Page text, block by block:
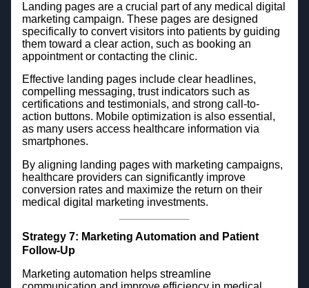
Landing pages are a crucial part of any medical digital
marketing campaign. These pages are designed
specifically to convert visitors into patients by guiding
them toward a clear action, such as booking an
appointment or contacting the clinic.
Effective landing pages include clear headlines,
compelling messaging, trust indicators such as
certifications and testimonials, and strong call-to-
action buttons. Mobile optimization is also essential,
as many users access healthcare information via
smartphones.
By aligning landing pages with marketing campaigns,
healthcare providers can significantly improve
conversion rates and maximize the return on their
medical digital marketing investments.
Strategy 7: Marketing Automation and Patient
Follow-Up
Marketing automation helps streamline